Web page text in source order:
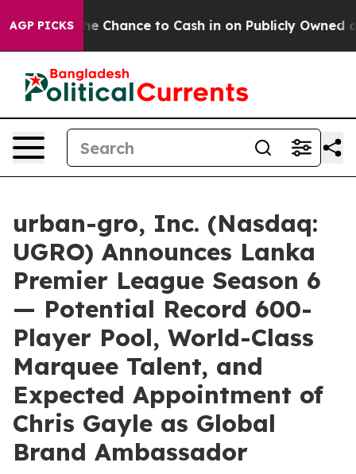
AGP PICKS
Chance to Cash in on Publicly Owned oil Five
urban-gro, Inc. (Nasdaq:
UGRO) Announces Lanka
Premier League Season 6
— Potential Record 600-
Player Pool, World-Class
Marquee Talent, and
Expected Appointment of
Chris Gayle as Global
Brand Ambassador